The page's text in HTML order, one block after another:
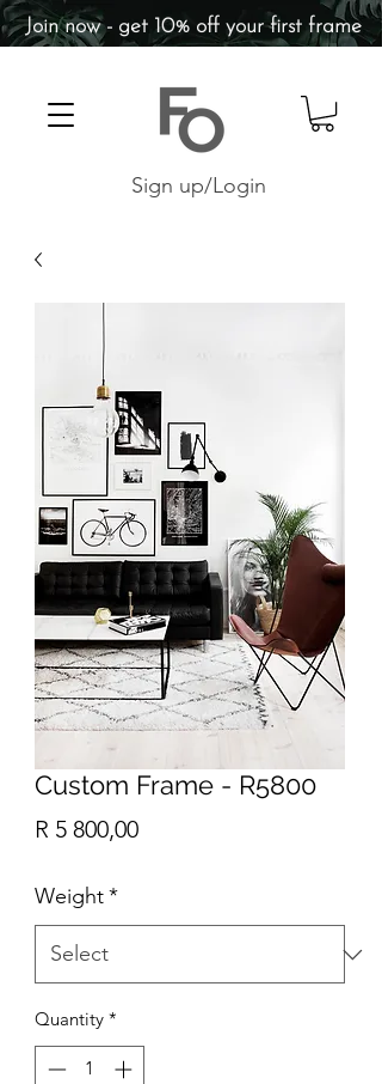
Sign up/Login
Join now - get 10% off your first frame
Custom Frame - R5800
R 5 800,00Price
Weight*
Quantity *